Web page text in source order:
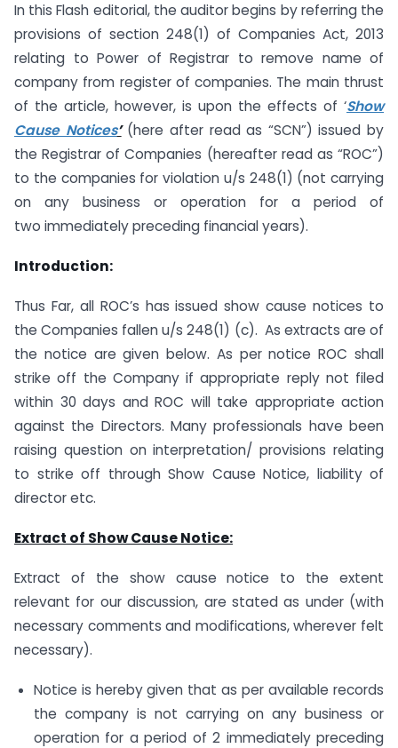
In this Flash editorial, the auditor begins by referring the
provisions of section 248(1) of Companies Act, 2013
relating to Power of Registrar to remove name of
company from register of companies. The main thrust
of the article, however, is upon the effects of ‘Show
Cause Notices’(here after read as “SCN”) issued by
the Registrar of Companies (hereafter read as “ROC”)
to the companies for violation u/s 248(1) (not carrying
on any business or operation for a period of
two immediately preceding financial years).
Introduction:
Thus Far, all ROC’s has issued show cause notices to
the Companies fallen u/s 248(1) (c). As extracts are of
the notice are given below. As per notice ROC shall
strike off the Company if appropriate reply not filed
within 30 days and ROC will take appropriate action
against the Directors. Many professionals have been
raising question on interpretation/ provisions relating
to strike off through Show Cause Notice, liability of
director etc.
Extract of Show Cause Notice:
Extract of the show cause notice to the extent
relevant for our discussion, are stated as under (with
necessary comments and modifications, wherever felt
necessary).
Notice is hereby given that as per available records
the company is not carrying on any business or
operation for a period of 2 immediately preceding